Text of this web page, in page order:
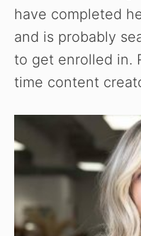
have completed
and is probably
to get enrolled in.
time content